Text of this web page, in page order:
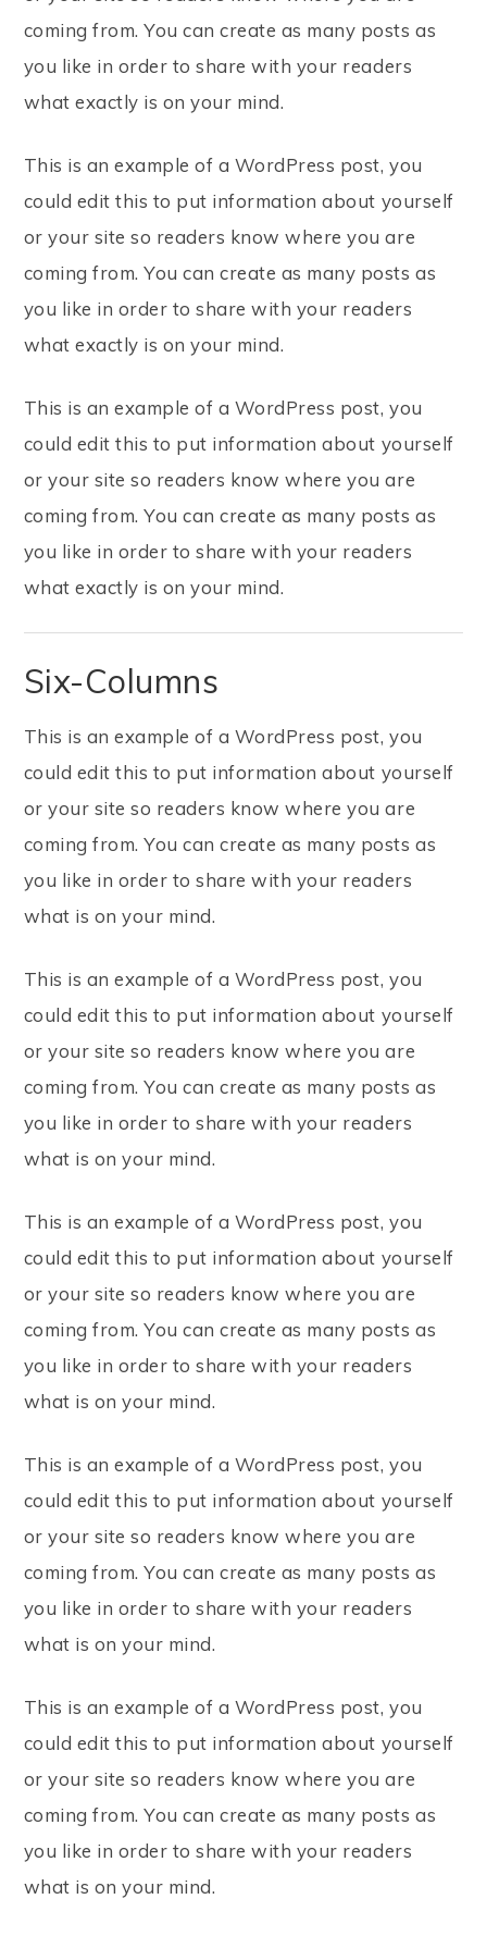
coming from. You can create as many posts as
you like in order to share with your readers
what exactly is on your mind.
This is an example of a WordPress post, you
could edit this to put information about yourself
or your site so readers know where you are
coming from. You can create as many posts as
you like in order to share with your readers
what exactly is on your mind.
This is an example of a WordPress post, you
could edit this to put information about yourself
or your site so readers know where you are
coming from. You can create as many posts as
you like in order to share with your readers
what exactly is on your mind.
Six-Columns
This is an example of a WordPress post, you
could edit this to put information about yourself
or your site so readers know where you are
coming from. You can create as many posts as
you like in order to share with your readers
what is on your mind.
This is an example of a WordPress post, you
could edit this to put information about yourself
or your site so readers know where you are
coming from. You can create as many posts as
you like in order to share with your readers
what is on your mind.
This is an example of a WordPress post, you
could edit this to put information about yourself
or your site so readers know where you are
coming from. You can create as many posts as
you like in order to share with your readers
what is on your mind.
This is an example of a WordPress post, you
could edit this to put information about yourself
or your site so readers know where you are
coming from. You can create as many posts as
you like in order to share with your readers
what is on your mind.
This is an example of a WordPress post, you
could edit this to put information about yourself
or your site so readers know where you are
coming from. You can create as many posts as
you like in order to share with your readers
what is on your mind.